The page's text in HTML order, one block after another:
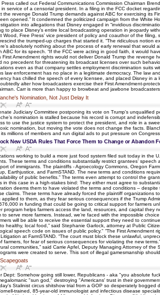
Press called out Federal Communications Commission Chairman
service of a censorial president. In a filing in the FCC docket
the revenge Donald Trump demands against ABC for exercising its
opened.” It condemned the politicized campaign from the White
into allegations that Disney engaged in “invidious
to place Disney’s entire local broadcasting operation in jeopardy
Wood, Free Press’ vice president of policy and coauthor of the
the trumped-up charges that started it. “The ridiculous notion
absolutely nothing about the process of early renewal that
ABC for its speech. “If the FCC were acting in good faith, it would
First Amendment rights would not deliver Donald Trump the
no precedent for threatening its broadcast licenses over such
even as that company settles employment discrimination suits
law enforcement has no place in a legitimate democracy. The law
has chilled the speech of every licensee, and placed Disney in
alter how broadcasters exercise their First Amendment-
Carr is more than happy to browbeat and jawbone
Nomination, Not Just Delay It
Judiciary Committee postponing its vote on Trump's unqualified
nomination is stalled because his record is corrupt and
to use the justice system to protect the president, and role in a
nomination, but moving the vote does not change the facts.
millions of members and run digital ads to put pressure on Congress
New USDA Rules That Force Them to Change or Abandon
working to build a more just food system filed suit today in the
These terms and conditions substantially restrict grantees’
of immigrants. The plaintiffs - Agroecology Commons, Oregon
Earthjustice, and FarmSTAND. The new terms and conditions
of public benefits.” The terms even attempt to control the
in this case in a high-stakes bind: They either must agree to
deems them to have violated the terms and conditions –
claims. These terms have already forced the plaintiff organizations
applied to them, as they fear serious consequences if the Trump
in funding that could be going to critical support for farmers
program helps farmers access the land, resources, and capital they
to serve more farmers. Instead, we’re faced with the impossible
will be able to receive the essential support they need to
healthy, local food,” said Stephanie Garlock, attorney at Public
speech code on issues of public policy." “The First
at FarmSTAND. “The court must block these unlawful,
farmers, for fear of serious consequences for violating the new
communities,” said Carrie Apfel, Deputy Managing Attorney of
were created to serve. This sort of illegal gamesmanship
Dept: Somehow going still lower, Republicans - aka "you absolute
"sun god," destroying "Americans' trust in their
Stalinist circus shitshow trial from a GOP so desperately
trained, 85-year-old immunologist and infectious disease